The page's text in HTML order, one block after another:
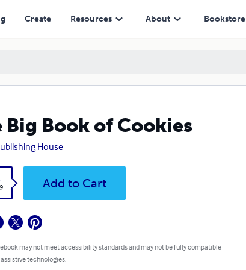
Create Resources About Bookstore
Big Book of Cookies
House
Add to Cart
may not meet accessibility standards and may not be fully compatible
technologies.